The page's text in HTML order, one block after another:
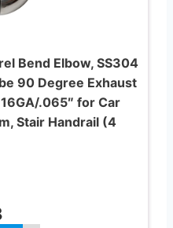
Bend Elbow, SS304
90 Degree Exhaust
.065″ for Car
Stair Handrail (4